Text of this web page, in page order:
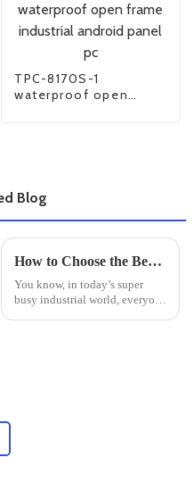
TPC-8170S-1
waterproof open
Blog
How to Choose the Best Rugged Tablet for Your Industrial Needs: Key Factors and Market Insights
You know, in today’s super
busy industrial world, everyone